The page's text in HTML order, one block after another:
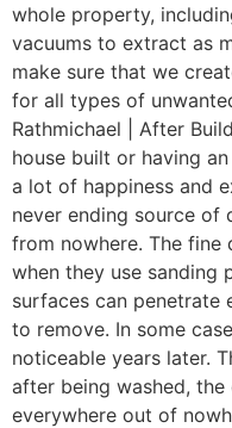
whole property,
vacuums to extract as
make sure that we
for all types of
Rathmichael | After
house built or having
a lot of happiness and
never ending source of
from nowhere. The fine
when they use sanding
surfaces can penetrate
to remove. In some
noticeable years later.
after being washed,
everywhere out of